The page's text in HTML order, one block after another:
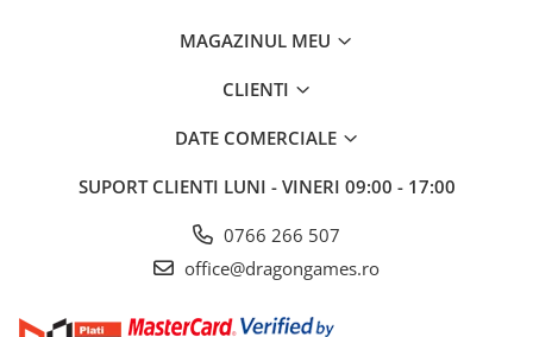
MAGAZINUL MEU
CLIENTI
DATE COMERCIALE
SUPORT CLIENTI LUNI - VINERI 09:00 - 17:00
0766 266 507
office@dragongames.ro